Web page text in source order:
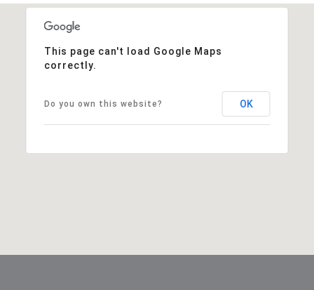
This page can't load Google Maps
correctly.
Do you own this website? OK